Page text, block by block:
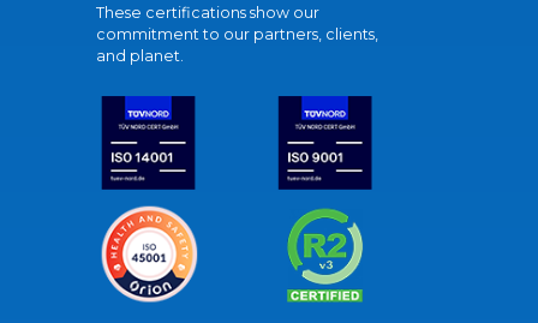
These certifications show our
commitment to our partners, clients,
and planet.